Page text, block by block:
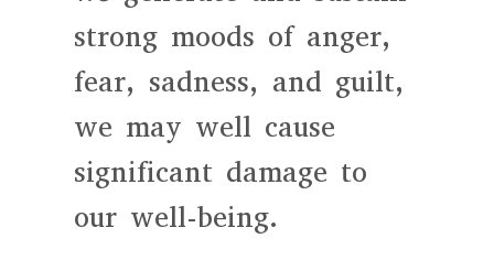
strong moods of anger,
fear, sadness, and guilt,
we may well cause
significant damage to
our well-being.